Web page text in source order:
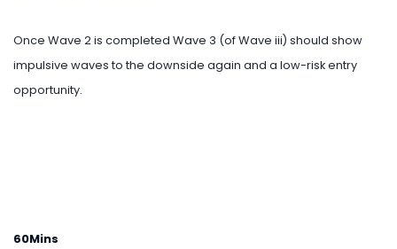
Once Wave 2 is completed Wave 3 (of Wave iii) should show
impulsive waves to the downside again and a low-risk entry
opportunity.
60Mins